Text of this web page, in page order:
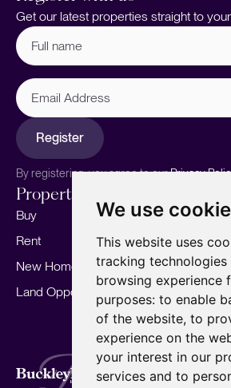
We use
This website uses
tracking
browsing experience
purposes: to enable
of the website, to
experience on the
your interest in our
services and to
Get our latest properties straight to your
Full
name (Required)
Email
Address
Register
By registering, you agree to ourPrivacy
Properties
Buy
Rent
New Homes
Land Opportunities
Sell your home
Marketing
Landlords
For Developers
Mortgages
Terms of Use Privacy
Complaints Procedure